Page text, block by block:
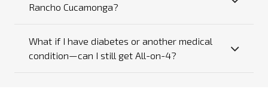
Rancho Cucamonga?
What if I have diabetes or another medical
condition—can I still get All-on-4?